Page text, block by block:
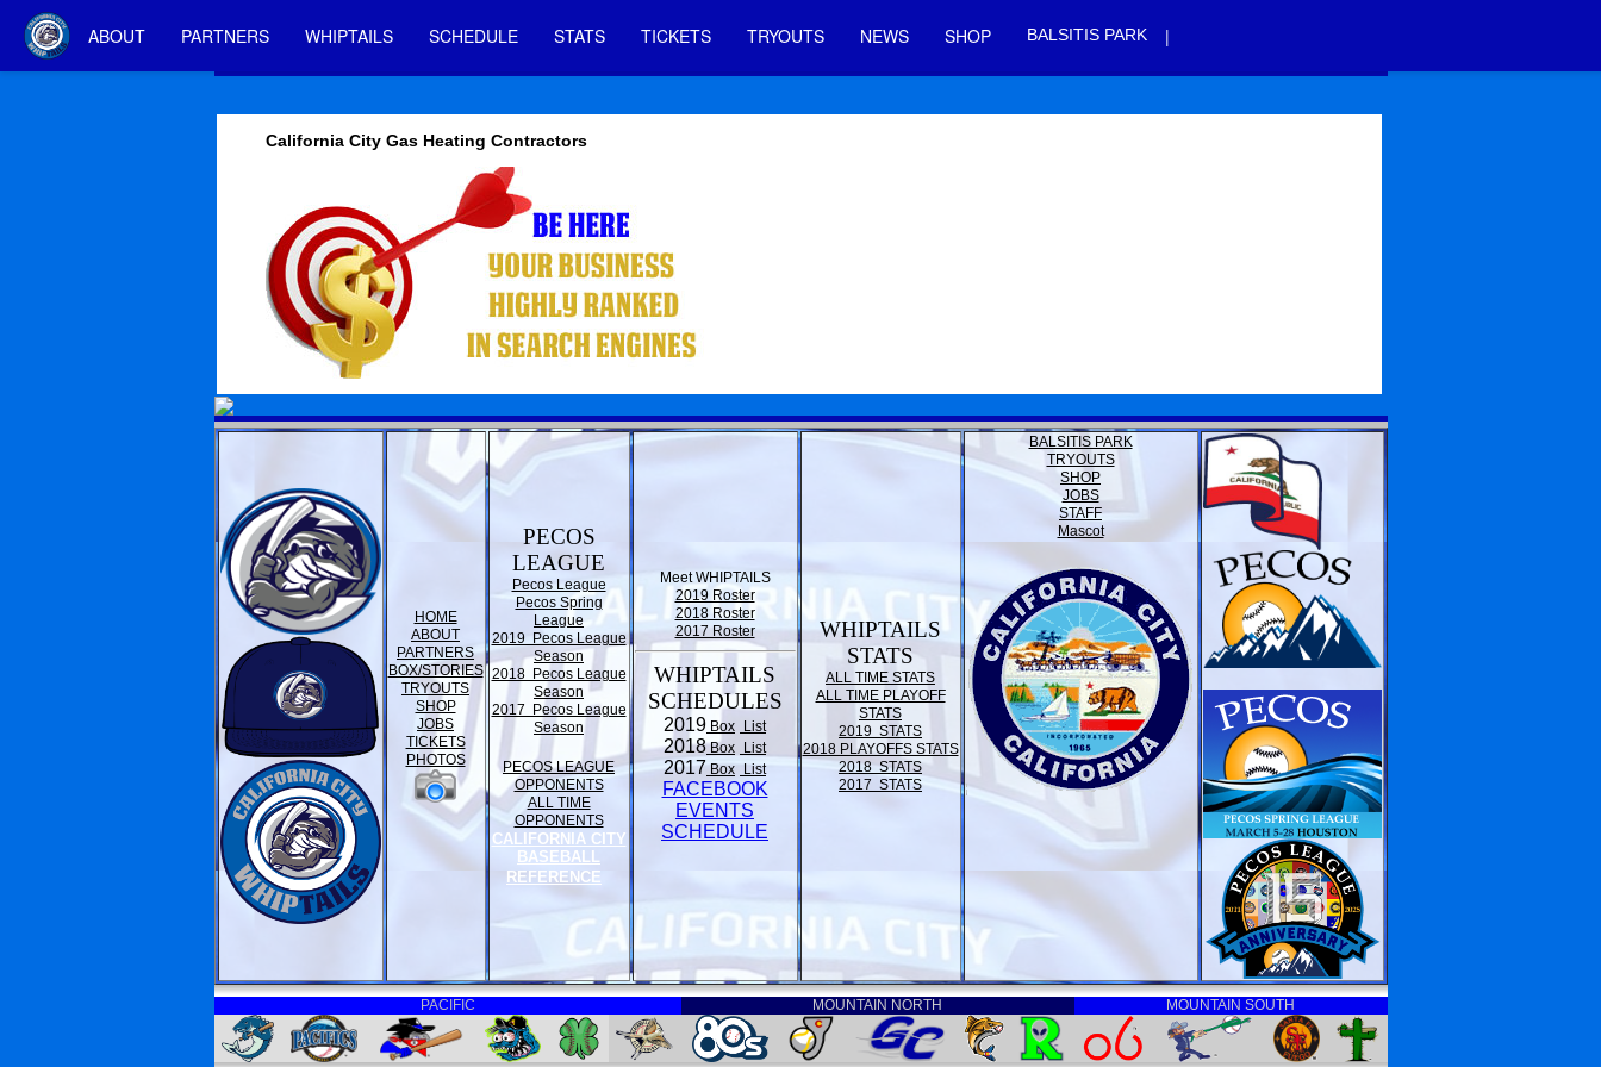
ABOUT PARTNERS WHIPTAILS SCHEDULE STATS TICKETS TRYOUTS NEWS SHOP BALSITIS PARK |
California City Gas Heating Contractors
HOME
ABOUT
PARTNERS
BOX/STORIES
TRYOUTS
SHOP
JOBS
TICKETS
PHOTOS
PECOS
LEAGUE
Pecos League
Pecos Spring
League
2019 Pecos League
Season
2018 Pecos League
Season
2017 Pecos League
Season
PECOS LEAGUE
OPPONENTS
ALL TIME
OPPONENTS
CALIFORNIA CITY
BASEBALL
REFERENCE
Meet WHIPTAILS
2019 Roster
2018 Roster
2017 Roster
WHIPTAILS
SCHEDULES
2019 Box List
2018Box List
2017 Box List
FACEBOOK
EVENTS
SCHEDULE
WHIPTAILS
STATS
ALL TIME STATS
ALL TIME PLAYOFF
STATS
2019 STATS
2018 PLAYOFFS STATS
2018 STATS
2017 STATS
BALSITIS PARK
TRYOUTS
SHOP
JOBS
STAFF
Mascot
PACIFIC MOUNTAIN NORTH MOUNTAIN SOUTH